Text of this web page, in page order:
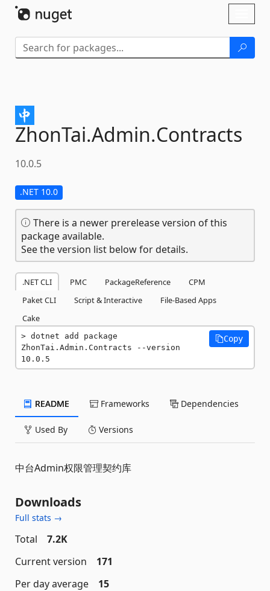
ZhonTai.Admin.Contracts
10.0.5
.NET 10.0
There is a newer prerelease version of this
package available.
See the version list below for details.
.NET CLI PMC PackageReference
CPM
Paket CLI
Script & Interactive
File-Based Apps
Cake
dotnet add package
ZhonTai.Admin.Contracts --version
10.0.5
Copy
README Frameworks Dependencies
Used By Versions
中台Admin权限管理契约库
Downloads
Full stats →
Total
7.2K
Current version
171
Per day average
15